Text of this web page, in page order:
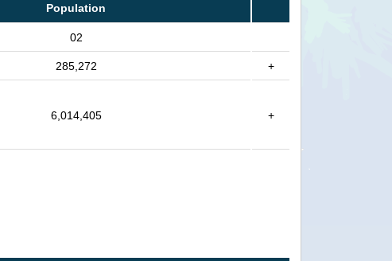
Population
02
285,272 +
6,014,405 +